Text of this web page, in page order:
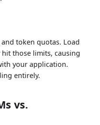
token quotas. Load
hit those limits, causing
your application.
entirely.
vs.